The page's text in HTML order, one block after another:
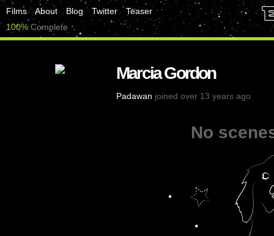
Films About Blog Twitter
Teaser
100% Complete
Marcia Gordon
Padawan joined over 13 years ago
No